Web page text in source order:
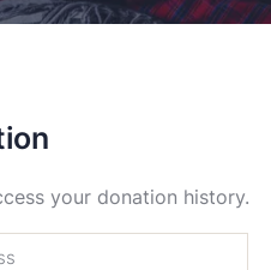
your donation history.